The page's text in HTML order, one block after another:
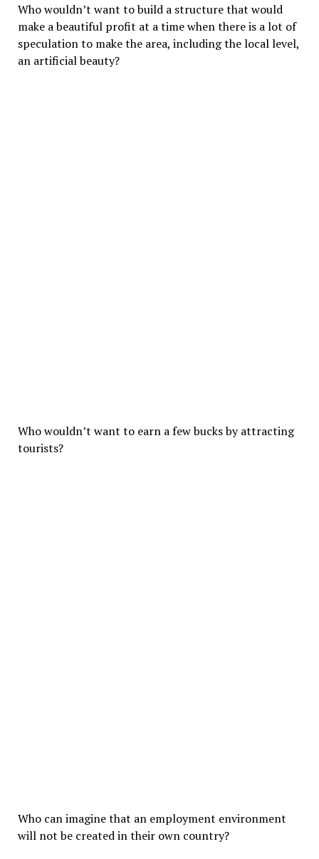
Who wouldn’t want to build a structure that would
make a beautiful profit at a time when there is a lot of
speculation to make the area, including the local level,
an artificial beauty?
Who wouldn’t want to earn a few bucks by attracting
tourists?
Who can imagine that an employment environment
will not be created in their own country?